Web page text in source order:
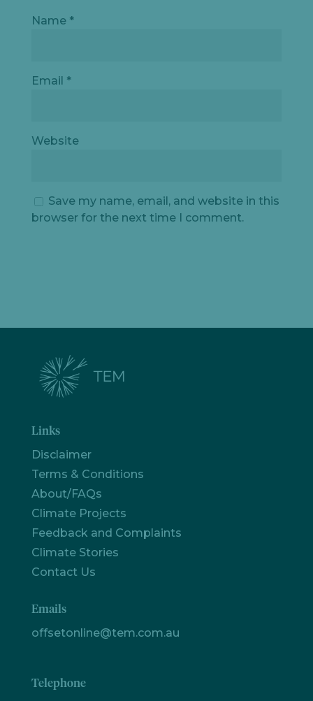
Name *
Email *
Website
Save my name, email, and website in this
browser for the next time I comment.
Links
Disclaimer
Terms & Conditions
About/FAQs
Climate Projects
Feedback and Complaints
Climate Stories
Contact Us
Emails
offsetonline@tem.com.au
Telephone